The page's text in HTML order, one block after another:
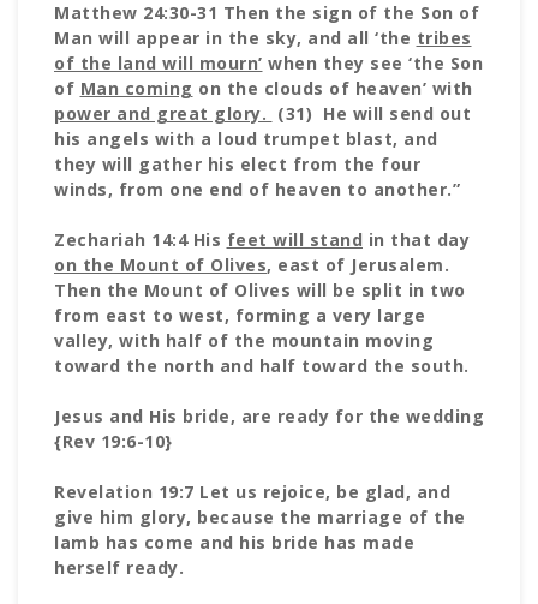
Matthew 24:30-31 Then the sign of the Son of
Man will appear in the sky, and all ‘the tribes
of the land will mourn’ when they see ‘the Son
of Man coming on the clouds of heaven’ with
power and great glory. (31) He will send out
his angels with a loud trumpet blast, and
they will gather his elect from the four
winds, from one end of heaven to another.”
Zechariah 14:4 His feet will stand in that day
on the Mount of Olives, east of Jerusalem.
Then the Mount of Olives will be split in two
from east to west, forming a very large
valley, with half of the mountain moving
toward the north and half toward the south.
Jesus and His bride, are ready for the wedding
{Rev 19:6-10}
Revelation 19:7 Let us rejoice, be glad, and
give him glory, because the marriage of the
lamb has come and his bride has made
herself ready.